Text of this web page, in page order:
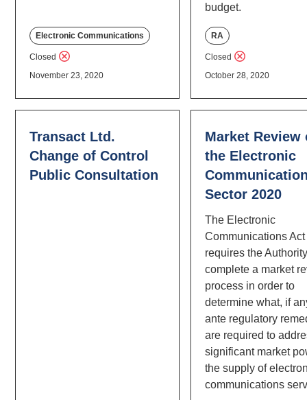
Electronic Communications
Closed
November 23, 2020
budget.
RA
Closed
October 28, 2020
Transact Ltd.
Change of Control
Public Consultation
Market Review
the Electronic
Sector 2020
The Electronic
Communications
requires the
complete a market
process in order to
determine what, if
ante regulatory
are required to
significant market
the supply of
communications